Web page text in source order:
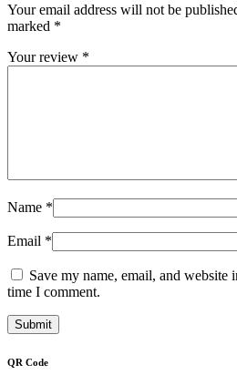
Your email address will not be
marked *
Your review *
Name *
Email *
Save my name, email, and website
time I comment.
QR Code